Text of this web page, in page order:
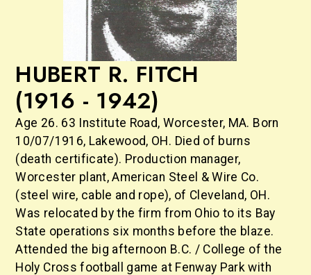
HUBERT R. FITCH
(1916 - 1942)
Age 26. 63 Institute Road, Worcester, MA. Born
10/07/1916, Lakewood, OH. Died of burns
(death certificate). Production manager,
Worcester plant, American Steel & Wire Co.
(steel wire, cable and rope), of Cleveland, OH.
Was relocated by the firm from Ohio to its Bay
State operations six months before the blaze.
Attended the big afternoon B.C. / College of the
Holy Cross football game at Fenway Park with